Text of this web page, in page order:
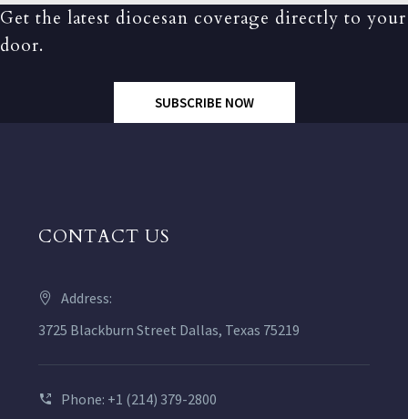
Get the latest diocesan coverage directly to your
door.
SUBSCRIBE NOW
CONTACT US
Address:
3725 Blackburn Street Dallas, Texas 75219
Phone: +1 (214) 379-2800